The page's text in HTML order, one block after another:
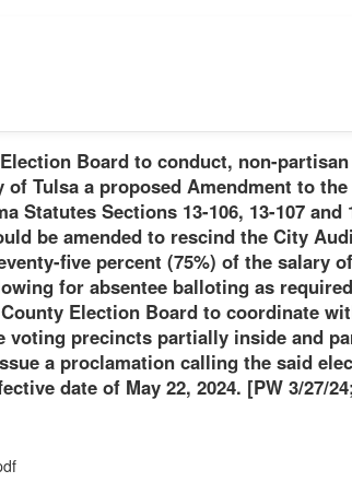
Board to conduct, non-
Tulsa a proposed Amendment to
Statutes Sections 13-106, 13-107
be amended to rescind the City
five percent (75%) of the salary
for absentee balloting as
Election Board to coordinate
precincts partially inside and
a proclamation calling the said
date of May 22, 2024. [PW 3/27/